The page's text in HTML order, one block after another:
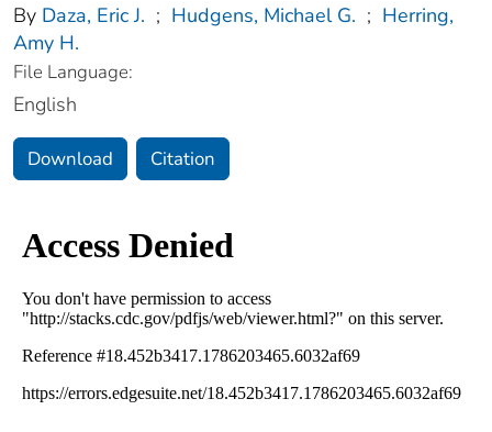
By Daza, Eric J. ; Hudgens, Michael G. ; Herring,
Amy H.
File Language:
English
Download Citation